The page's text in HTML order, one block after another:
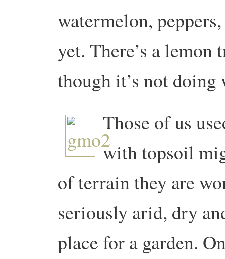
watermelon,
yet. There’s a
though it’s not doing
Those of us
with topsoil
of terrain they are
seriously arid, dry
place for a garden.